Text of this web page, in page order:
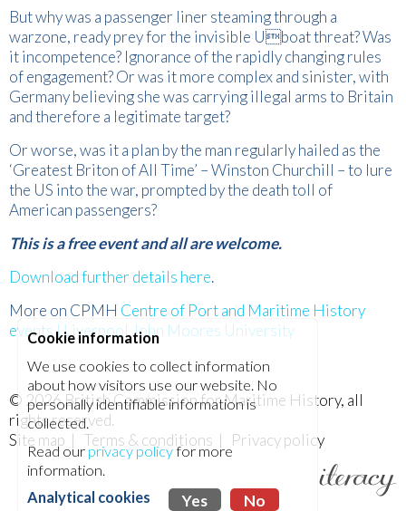
But why was a passenger liner steaming through a
warzone, ready prey for the invisible Uboat threat? Was
it incompetence? Ignorance of the rapidly changing rules
of engagement? Or was it more complex and sinister, with
Germany believing she was carrying illegal arms to Britain
and therefore a legitimate target?
Or worse, was it a plan by the man regularly hailed as the
‘Greatest Briton of All Time’ – Winston Churchill – to lure
the US into the war, prompted by the death toll of
American passengers?
This is a free event and all are welcome.
Download further details here.
More on CPMH Centre of Port and Maritime History
events | Liverpool John Moores University
© 2026British Commission for Maritime History, all
rights reserved.
Site map
Terms & conditions Privacy policy
Cookie information
We use cookies to collect information
about how visitors use our website. No
personally identifiable information is
collected.
Read ourprivacy policyfor more
information.
Analytical cookies
Yes No